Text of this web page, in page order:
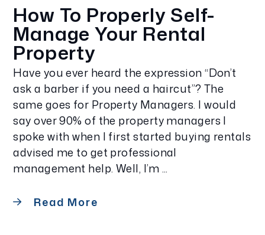
How To Properly Self-
Manage Your Rental
Property
Have you ever heard the expression “Don’t
ask a barber if you need a haircut”? The
same goes for Property Managers. I would
say over 90% of the property managers I
spoke with when I first started buying rentals
advised me to get professional
management help. Well, I’m ...
Read More